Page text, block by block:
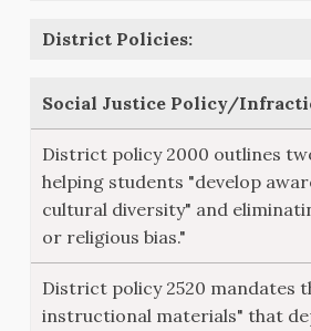
District Policies:
Social Justice Policy/
District policy 2000 outlines
helping students "develop
cultural diversity" and
or religious bias."
District policy 2520 mandates
instructional materials" that